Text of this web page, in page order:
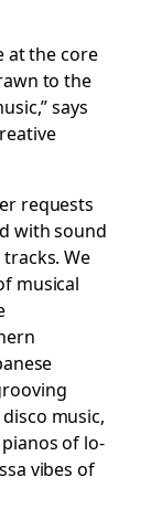
at the core
to the
says
requests
with sound
We
musical
music,
of lo-
vibes of